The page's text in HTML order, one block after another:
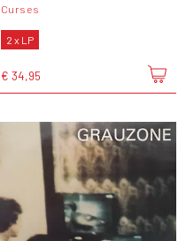
Curses
2 x LP
€ 34,95